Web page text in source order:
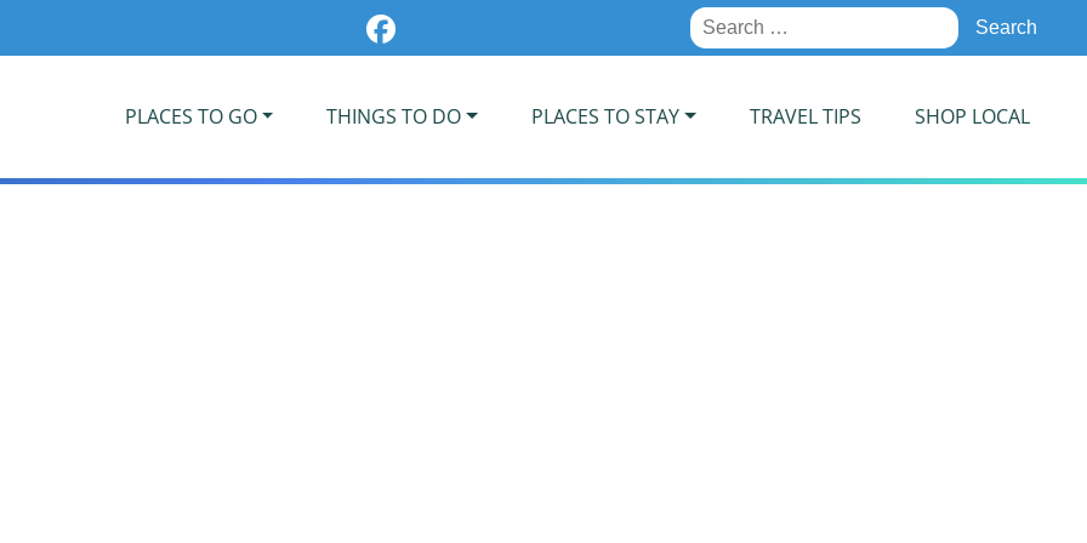
Search
for:
PLACES TO GO THINGS TO DO PLACES TO STAY TRAVEL TIPS SHOP LOCAL